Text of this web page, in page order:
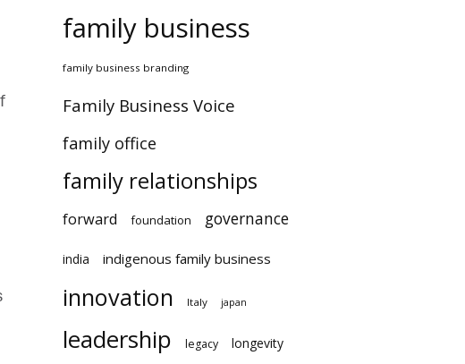
family business
family business branding
Family Business Voice
family office
family relationships
forward foundation governance
india indigenous family business
innovation Italy japan
leadership legacy longevity